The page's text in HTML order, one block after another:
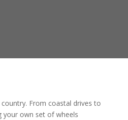
From coastal drives to
your own set of wheels